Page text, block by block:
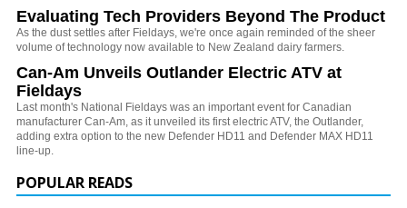
Evaluating Tech Providers Beyond The Product
As the dust settles after Fieldays, we're once again reminded of the sheer
volume of technology now available to New Zealand dairy farmers.
Can-Am Unveils Outlander Electric ATV at
Fieldays
Last month's National Fieldays was an important event for Canadian
manufacturer Can-Am, as it unveiled its first electric ATV, the Outlander,
adding extra option to the new Defender HD11 and Defender MAX HD11
line-up.
POPULAR READS